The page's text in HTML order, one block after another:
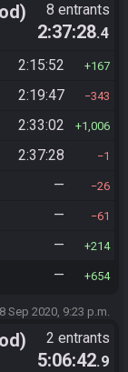
8 entrants
2:37:28.4
2:15:52 167
2:19:47 343
2:33:02 1,006
2:37:28 1
— 26
— 61
— 214
— 654
8 Sep 2020, 9:23 p.m.
2 entrants
5:06:42.9